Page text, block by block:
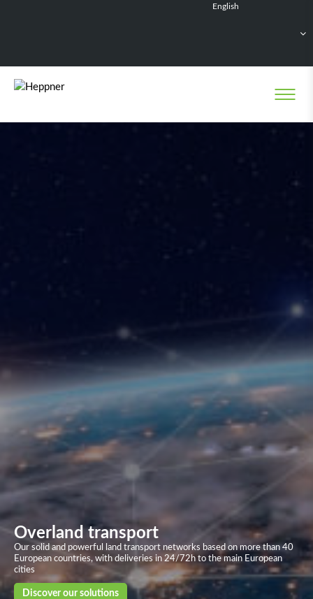
English
Nederlands
Overland transport
Our solid and powerful land transport networks based on more than 40
European countries, with deliveries in 24/72h to the main European
cities
Discover our solutions